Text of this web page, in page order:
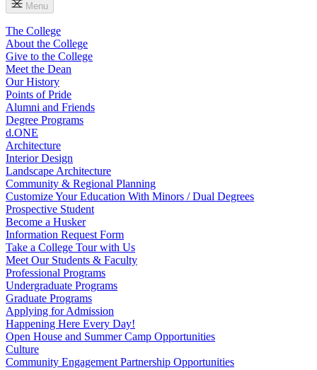
Menu
The College
About the College
Give to the College
Meet the Dean
Our History
Points of Pride
Alumni and Friends
Degree Programs
d.ONE
Architecture
Interior Design
Landscape Architecture
Community & Regional Planning
Customize Your Education With Minors / Dual Degrees
Prospective Student
Become a Husker
Information Request Form
Take a College Tour with Us
Meet Our Students & Faculty
Professional Programs
Undergraduate Programs
Graduate Programs
Applying for Admission
Happening Here Every Day!
Open House and Summer Camp Opportunities
Culture
Community Engagement Partnership Opportunities